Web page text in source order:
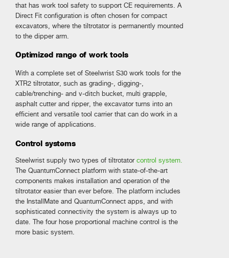
that has work tool safety to support CE requirements. A
Direct Fit configuration is often chosen for compact
excavators, where the tiltrotator is permanently mounted
to the dipper arm.
Optimized range of work tools
With a complete set of Steelwrist S30 work tools for the
XTR2 tiltrotator, such as grading-, digging-,
cable/trenching- and v-ditch bucket, multi grapple,
asphalt cutter and ripper, the excavator turns into an
efficient and versatile tool carrier that can do work in a
wide range of applications.
Control systems
Steelwrist supply two types of tiltrotator control system.
The QuantumConnect platform with state-of-the-art
components makes installation and operation of the
tiltrotator easier than ever before. The platform includes
the InstallMate and QuantumConnect apps, and with
sophisticated connectivity the system is always up to
date. The four hose proportional machine control is the
more basic system.